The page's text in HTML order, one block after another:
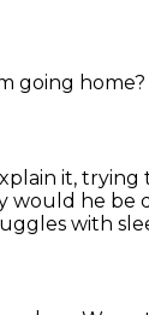
going home?
it, trying
would he be
with